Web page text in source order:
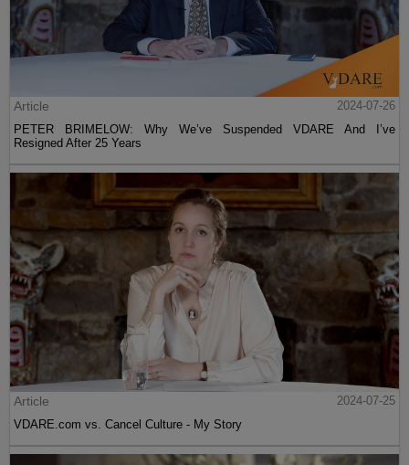
Article
2024-07-26
PETER BRIMELOW: Why We’ve Suspended VDARE And I’ve
Resigned After 25 Years
Article
2024-07-25
VDARE.com vs. Cancel Culture - My Story